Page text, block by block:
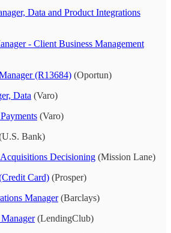
Data and Product Integrations
- Client Business Management
(R13684) (Oportun)
Data (Varo)
(Varo)
Bank)
Decisioning (Mission Lane)
Card) (Prosper)
Manager(Barclays)
(LendingClub)